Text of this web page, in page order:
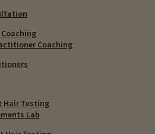
Coaching
Hair Testing
Lab